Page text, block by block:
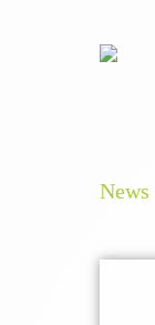
News